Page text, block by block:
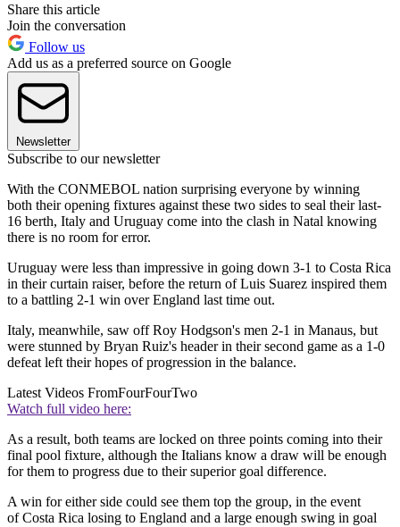
Share this article
Join the conversation
Follow us
Add us as a preferred source on Google
Newsletter
Subscribe to our newsletter
With the CONMEBOL nation surprising everyone by winning
both their opening fixtures against these two sides to seal their last-
16 berth, Italy and Uruguay come into the clash in Natal knowing
there is no room for error.
Uruguay were less than impressive in going down 3-1 to Costa Rica
in their curtain raiser, before the return of Luis Suarez inspired them
to a battling 2-1 win over England last time out.
Italy, meanwhile, saw off Roy Hodgson's men 2-1 in Manaus, but
were stunned by Bryan Ruiz's header in their second game as a 1-0
defeat left their hopes of progression in the balance.
Latest Videos FromFourFourTwo
Watch full video here:
As a result, both teams are locked on three points coming into their
final pool fixture, although the Italians know a draw will be enough
for them to progress due to their superior goal difference.
A win for either side could see them top the group, in the event
of Costa Rica losing to England and a large enough swing in goal